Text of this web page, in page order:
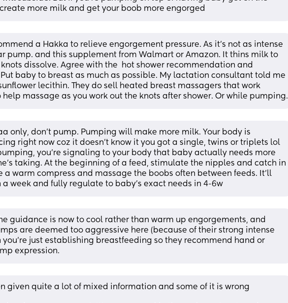
more milk and get your boob more engorged
a Hakka to relieve engorgement pressure. As it’s not as intense
pump. and this supplement from Walmart or Amazon. It thins milk to
dissolve. Agree with the  hot shower recommendation and
baby to breast as much as possible. My lactation consultant told me
lecithin. They do sell heated breast massagers that work
help massage as you work out the knots after shower. Or while pumping.
only, don’t pump. Pumping will make more milk. Your body is
right now coz it doesn’t know it you got a single, twins or triplets lol
you’re signaling to your body that baby actually needs more
taking. At the beginning of a feed, stimulate the nipples and catch in
a warm compress and massage the boobs often between feeds. It’ll
week and fully regulate to baby’s exact needs in 4-6w
guidance is now to cool rather than warm up engorgements, and
are deemed too aggressive here (because of their strong intense
you're just establishing breastfeeding so they recommend hand or
expression.
given quite a lot of mixed information and some of it is wrong